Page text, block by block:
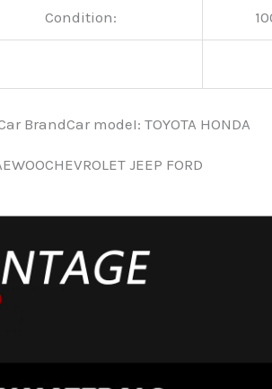
Condition:
BrandCar modeI: TOYOTA HONDA
JEEP FORD